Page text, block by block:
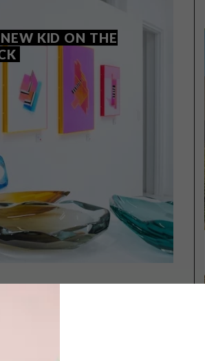
KID ON THE